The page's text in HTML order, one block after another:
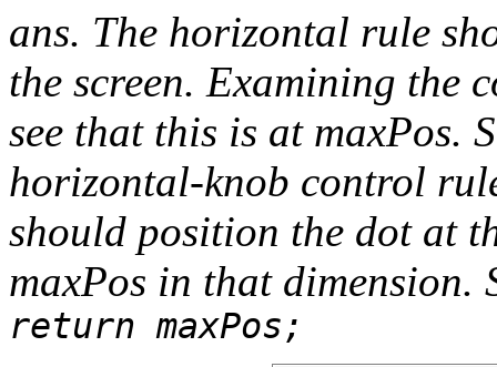
ans. The horizontal rule
the screen. Examining the
see that this is at maxPos.
horizontal-knob control
should position the dot at
maxPos in that
return maxPos;